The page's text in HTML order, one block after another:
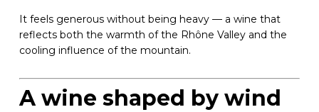
It feels generous without being heavy — a wine that
reflects both the warmth of the Rhône Valley and the
cooling influence of the mountain.
A wine shaped by wind